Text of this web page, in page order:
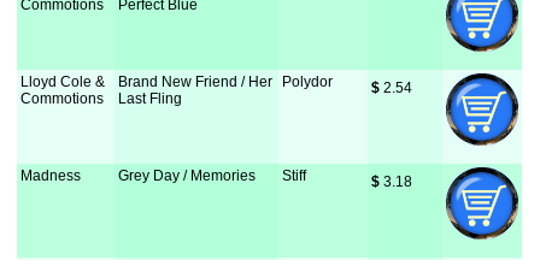
Commotions
Perfect Blue
Lloyd Cole &
Commotions
Brand New Friend / Her
Last Fling
Polydor $ 2.54
Madness Grey Day / Memories Stiff $ 3.18